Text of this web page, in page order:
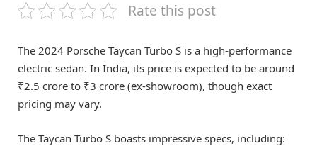
Rate this post
The 2024 Porsche Taycan Turbo S is a high-performance
electric sedan. In India, its price is expected to be around
₹2.5 crore to ₹3 crore (ex-showroom), though exact
pricing may vary.
The Taycan Turbo S boasts impressive specs, including: